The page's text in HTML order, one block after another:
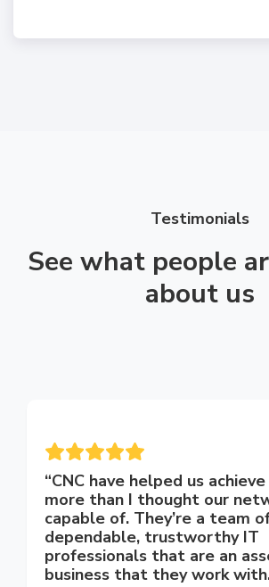
Testimonials
See what people
about us
“CNC have helped us
more than I thought our
capable of. They’re a team
dependable, trustworthy IT
professionals that are an
business that they work